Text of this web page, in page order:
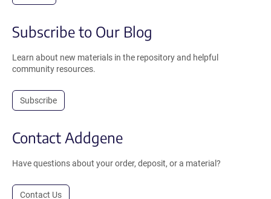
Subscribe to Our Blog
Learn about new materials in the repository and helpful
community resources.
Subscribe
Contact Addgene
Have questions about your order, deposit, or a material?
Contact Us